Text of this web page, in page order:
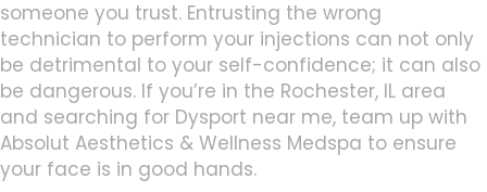
someone you trust. Entrusting the wrong
technician to perform your injections can not only
be detrimental to your self-confidence; it can also
be dangerous. If you’re in the Rochester, IL area
and searching for Dysport near me, team up with
Absolut Aesthetics & Wellness Medspa to ensure
your face is in good hands.